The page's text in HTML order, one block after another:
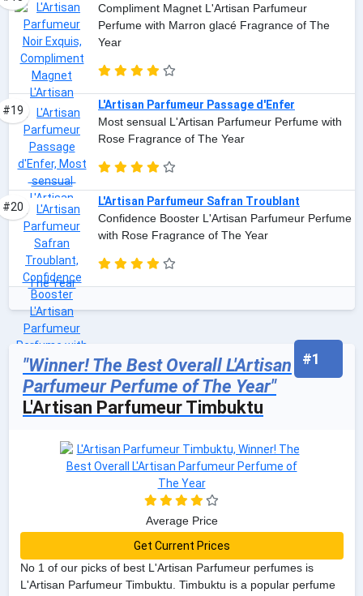
Compliment Magnet L'Artisan Parfumeur
Perfume with Marron glacé Fragrance of The
Year
#19
L'Artisan Parfumeur Passage d'Enfer
Most sensual L'Artisan Parfumeur Perfume with
Rose Fragrance of The Year
#20
L'Artisan Parfumeur Safran Troublant
Confidence Booster L'Artisan Parfumeur Perfume
with Rose Fragrance of The Year
#1
"Winner! The Best Overall L'Artisan
Parfumeur Perfume of The Year"
L'Artisan Parfumeur Timbuktu
No 1 of our picks of best L'Artisan Parfumeur perfumes is
L'Artisan Parfumeur Timbuktu. Timbuktu is a popular perfume
Average Price
Get Current Prices